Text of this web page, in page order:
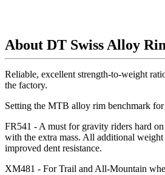
About DT Swiss Alloy
Reliable, excellent strength-to-weight
the factory.
Setting the MTB alloy rim benchmark for
FR541 - A must for gravity riders hard
with the extra mass. All additional
improved dent resistance.
XM481 - For Trail and All-Mountain